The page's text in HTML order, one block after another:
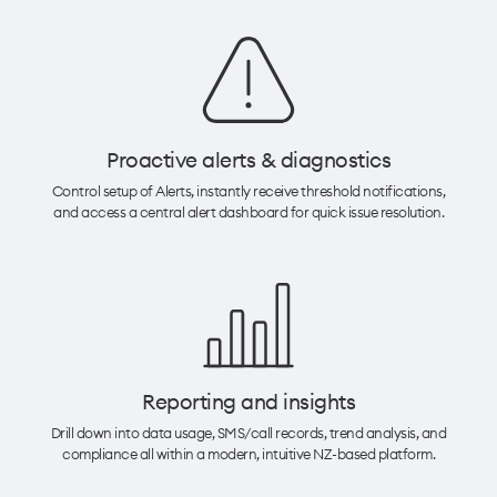
Proactive alerts & diagnostics​
Control setup of Alerts, instantly receive threshold notifications,
and access a central alert dashboard for quick issue resolution.​
Reporting and insights
Drill down into data usage, SMS/call records, trend analysis, and
compliance all within a modern, intuitive NZ-based platform.​